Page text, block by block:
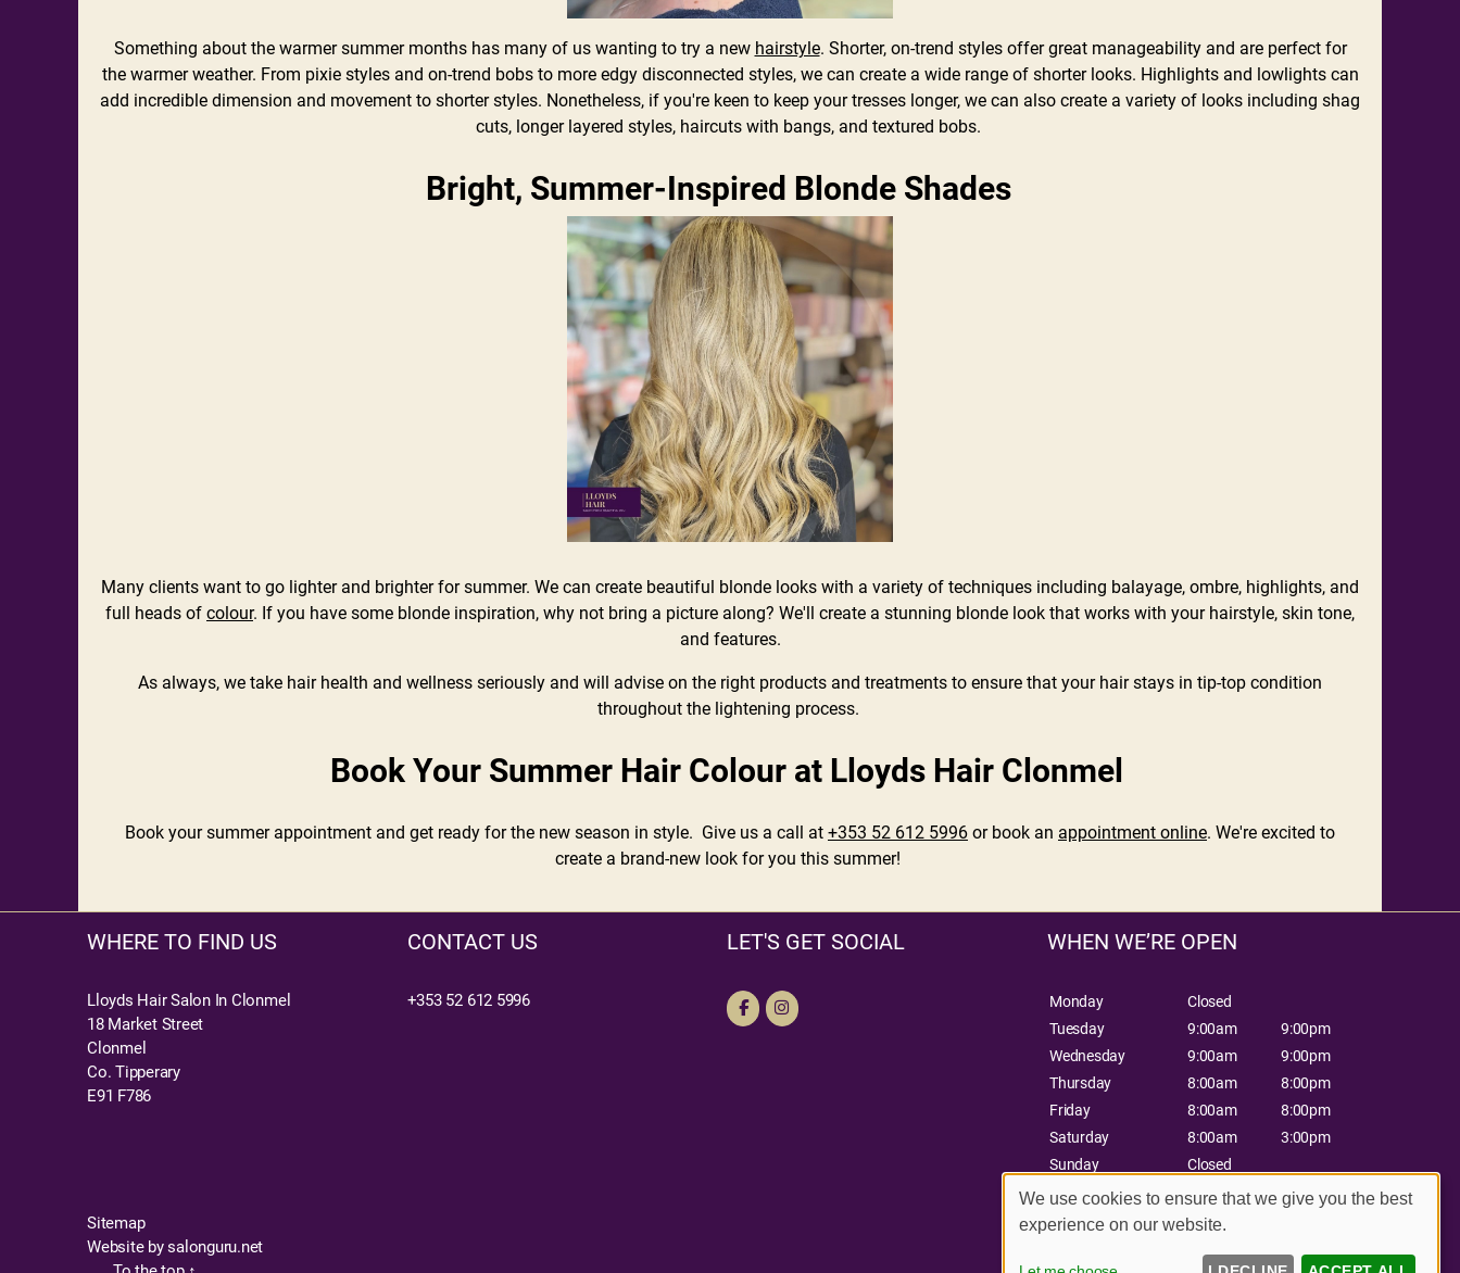
Something about the warmer summer months has many of us wanting to try a new hairstyle. Shorter, on-trend styles offer great manageability and are perfect for
the warmer weather. From pixie styles and on-trend bobs to more edgy disconnected styles, we can create a wide range of shorter looks. Highlights and lowlights can
add incredible dimension and movement to shorter styles. Nonetheless, if you're keen to keep your tresses longer, we can also create a variety of looks including shag
cuts, longer layered styles, haircuts with bangs, and textured bobs.
Bright, Summer-Inspired Blonde Shades
Many clients want to go lighter and brighter for summer. We can create beautiful blonde looks with a variety of techniques including balayage, ombre, highlights, and
full heads of colour. If you have some blonde inspiration, why not bring a picture along? We'll create a stunning blonde look that works with your hairstyle, skin tone,
and features.
As always, we take hair health and wellness seriously and will advise on the right products and treatments to ensure that your hair stays in tip-top condition
throughout the lightening process.
Book Your Summer Hair Colour at Lloyds Hair Clonmel
Book your summer appointment and get ready for the new season in style. Give us a call at +353 52 612 5996 or book an appointment online. We're excited to
create a brand-new look for you this summer!
WHERE TO FIND US
Lloyds Hair Salon In Clonmel
18 Market Street
Clonmel
Co. Tipperary
E91 F786
CONTACT US
+353 52 612 5996
LET'S GET SOCIAL WHEN WE’RE OPEN
Monday
Closed
Tuesday
9:00am
9:00pm
Wednesday
9:00am
9:00pm
Thursday
8:00am
8:00pm
Friday
8:00am
8:00pm
Saturday
8:00am
3:00pm
Sunday
Closed
Sitemap
Website by salonguru.net
We use cookies to ensure that we give you the best
experience on our website.